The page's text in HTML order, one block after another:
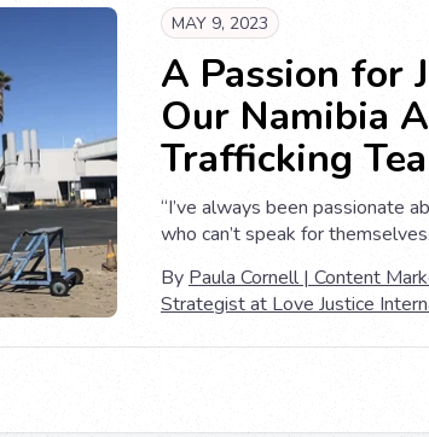
MAY 9, 2023
A Passion for
Our Namibia
Trafficking
“I’ve always been passionate
who can’t speak for
By Paula Cornell | Content
Strategist at Love Justice